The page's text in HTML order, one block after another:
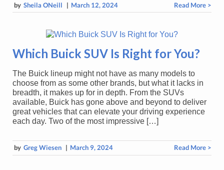
by Sheila ONeill | March 12, 2024 Read More >
Which Buick SUV Is Right for You?
The Buick lineup might not have as many models to
choose from as some other brands, but what it lacks in
breadth, it makes up for in depth. From the SUVs
available, Buick has gone above and beyond to deliver
great vehicles that can elevate your driving experience
each day. Two of the most impressive […]
by Greg Wiesen | March 9, 2024 Read More >